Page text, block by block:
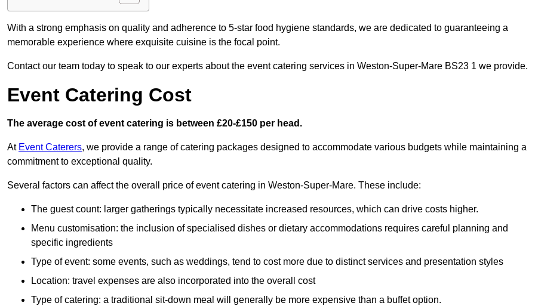
With a strong emphasis on quality and adherence to 5-star food hygiene standards, we are dedicated to guaranteeing a
memorable experience where exquisite cuisine is the focal point.
Contact our team today to speak to our experts about the event catering services in Weston-Super-Mare BS23 1 we provide.
Event Catering Cost
The average cost of event catering is between £20-£150 per head.
At Event Caterers, we provide a range of catering packages designed to accommodate various budgets while maintaining a
commitment to exceptional quality.
Several factors can affect the overall price of event catering in Weston-Super-Mare. These include:
The guest count: larger gatherings typically necessitate increased resources, which can drive costs higher.
Menu customisation: the inclusion of specialised dishes or dietary accommodations requires careful planning and
specific ingredients
Type of event: some events, such as weddings, tend to cost more due to distinct services and presentation styles
Location: travel expenses are also incorporated into the overall cost
Type of catering: a traditional sit-down meal will generally be more expensive than a buffet option.